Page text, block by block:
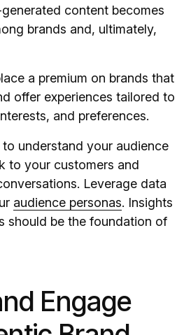
content becomes
brands and, ultimately,
a premium on brands that
offer experiences tailored to
and preferences.
understand your audience
to your customers and
Leverage data
audience personas. Insights
should be the foundation of
Engage